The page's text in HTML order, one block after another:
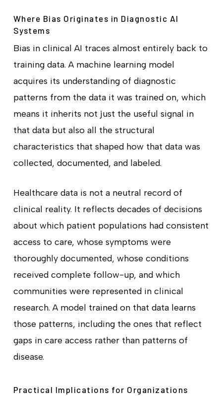
Where Bias Originates in Diagnostic AI
Systems
Bias in clinical AI traces almost entirely back to
training data. A machine learning model
acquires its understanding of diagnostic
patterns from the data it was trained on, which
means it inherits not just the useful signal in
that data but also all the structural
characteristics that shaped how that data was
collected, documented, and labeled.
Healthcare data is not a neutral record of
clinical reality. It reflects decades of decisions
about which patient populations had consistent
access to care, whose symptoms were
thoroughly documented, whose conditions
received complete follow-up, and which
communities were represented in clinical
research. A model trained on that data learns
those patterns, including the ones that reflect
gaps in care access rather than patterns of
disease.
Practical Implications for Organizations